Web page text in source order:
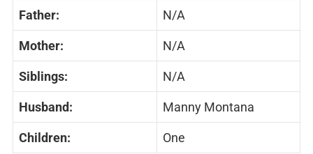
Father: N/A
Mother: N/A
Siblings: N/A
Husband: Manny Montana
Children: One